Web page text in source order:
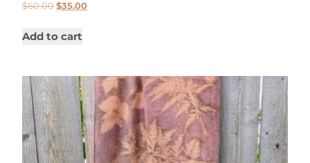
$60.00 $35.00
Add to cart